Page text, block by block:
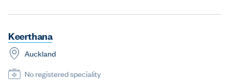
Keerthana
Auckland
No registered speciality